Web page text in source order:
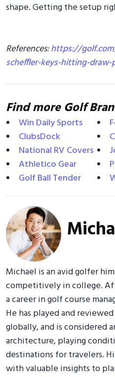
shape. Getting the setup
References:https://
scheffler-keys-hitting-
Find more Golf
Win Daily Sports
ClubsDock
National RV Covers
Athletico Gear
Golf Ball Tender
Michael is an avid golfer
competitively in college.
a career in golf course
He has played and
globally, and is considered
architecture, playing
destinations for travelers.
with valuable insights to